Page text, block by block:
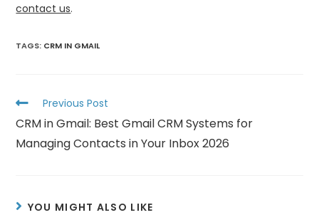
contact us.
TAGS: CRM IN GMAIL
Previous Post
CRM in Gmail: Best Gmail CRM Systems for
Managing Contacts in Your Inbox 2026
YOU MIGHT ALSO LIKE